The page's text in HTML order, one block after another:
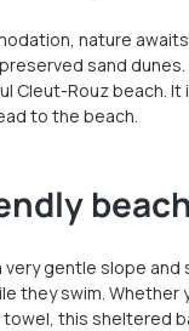
nature
sand
Cleut-Rouz beach.
to the beach.
beach
gentle slope and
they swim.
this sheltered